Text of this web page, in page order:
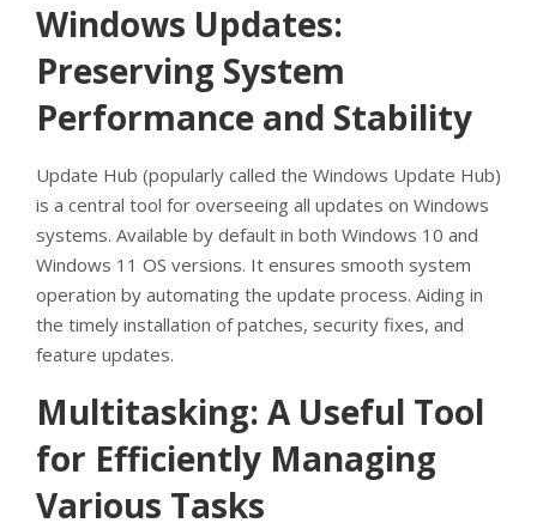
Windows Updates:
Preserving System
Performance and Stability
Update Hub (popularly called the Windows Update Hub)
is a central tool for overseeing all updates on Windows
systems. Available by default in both Windows 10 and
Windows 11 OS versions. It ensures smooth system
operation by automating the update process. Aiding in
the timely installation of patches, security fixes, and
feature updates.
Multitasking: A Useful Tool
for Efficiently Managing
Various Tasks